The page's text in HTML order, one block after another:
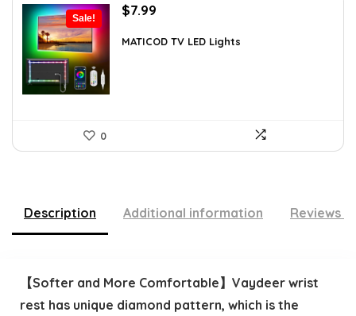
Sale!
Original
was:
$7.99
is:
MATICOD TV LED Lights
0
Description Additional information Reviews
【Softer and More Comfortable】Vaydeer wrist
rest has unique diamond pattern, which is the